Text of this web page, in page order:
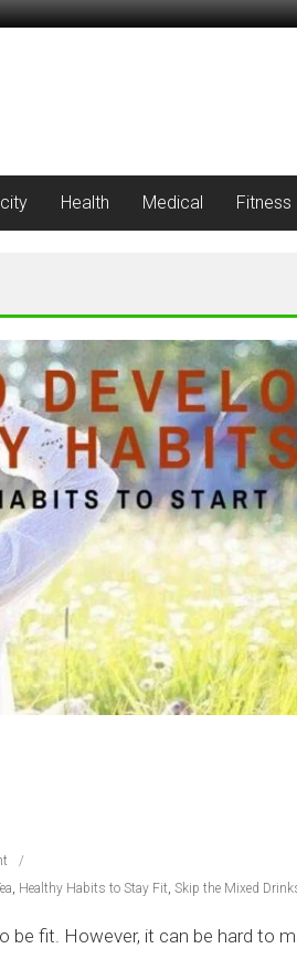
Health Medical Fitness
Healthy Habits to Stay Fit Skip the Mixed
be fit. However, it can be hard to